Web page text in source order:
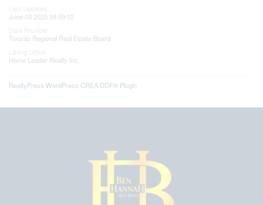
June 03 2025 08:59:02
Toronto Regional Real Estate Board
Home Leader Realty Inc.
RealtyPress WordPress CREA DDF® Plugin